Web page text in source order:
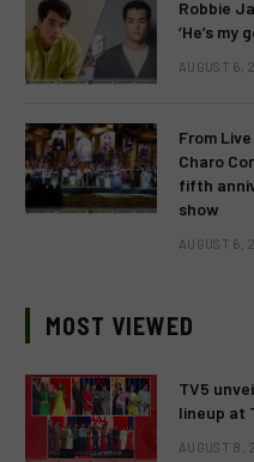
Robbie
‘He’s my
AUGUST 6,
From
Charo
fifth
show
AUGUST 6,
MOST VIEWED
TV5
lineup at
AUGUST 8,